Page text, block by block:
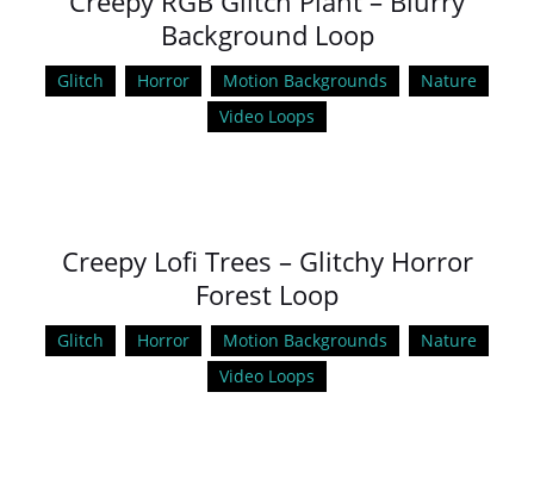
Background Loop
Glitch Horror Motion Backgrounds
Nature
Video Loops
Creepy Lofi Trees – Glitchy Horror
Forest Loop
Glitch Horror Motion Backgrounds
Nature
Video Loops